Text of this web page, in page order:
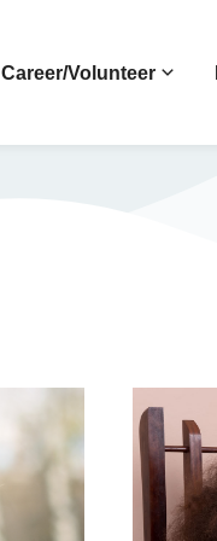
Career/Volunteer